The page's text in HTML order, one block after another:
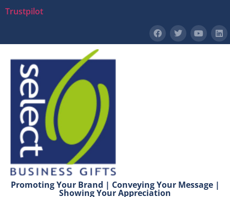
Trustpilot
Promoting Your Brand | Conveying Your Message |
Showing Your Appreciation